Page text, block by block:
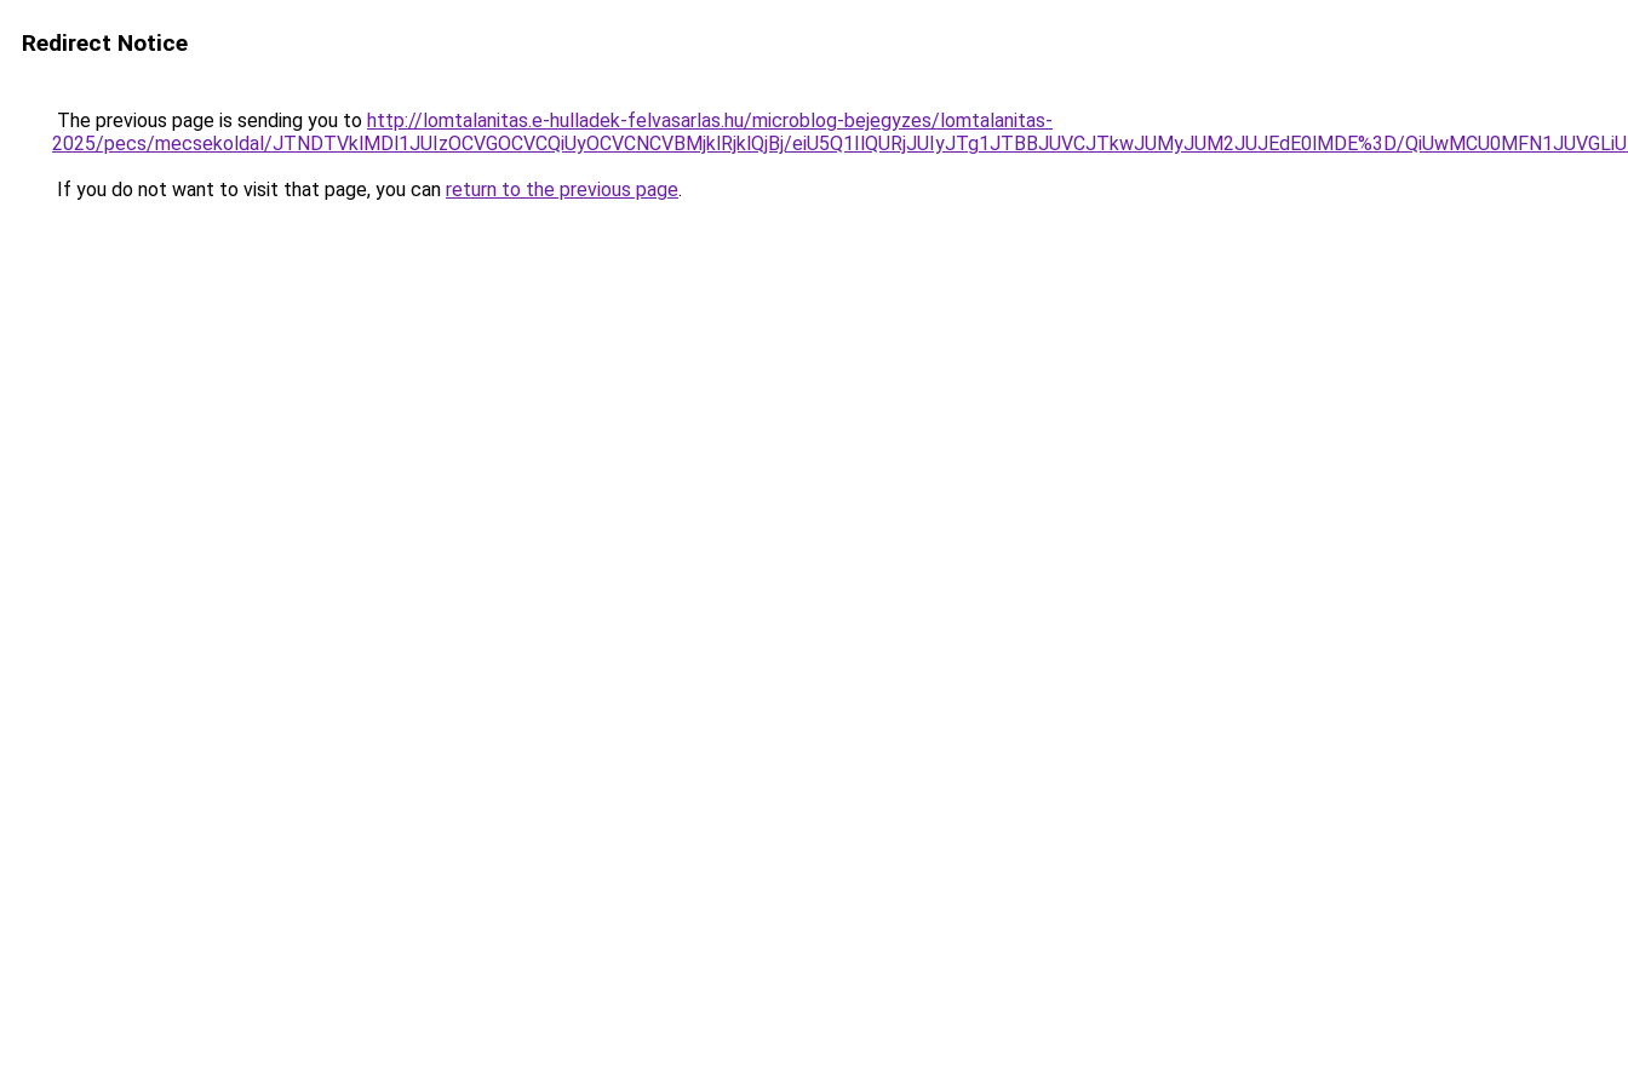
Redirect Notice
The previous page is sending you to http://lomtalanitas.e-hulladek-felvasarlas.hu/microblog-bejegyzes/lomtalanitas-
2025/pecs/mecsekoldal/JTNDTVklMDl1JUIzOCVGOCVCQiUyOCVCNCVBMjklRjklQjBj/eiU5Q1IlQURjJUIyJTg1JTBBJUVCJTkwJUMyJUM2JUJEdE0lMDE%3D/
If you do not want to visit that page, you can return to the previous page.